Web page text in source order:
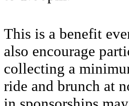
This is a benefit
also encourage
collecting a
ride and brunch at